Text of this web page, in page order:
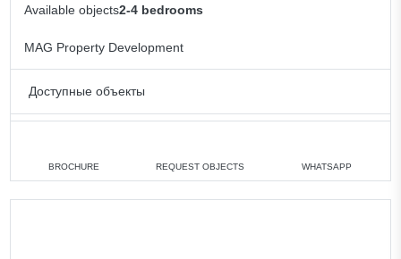
Available objects2-4 bedrooms
MAG Property Development
Доступные объекты
3 bedrooms min. 3 700 000 AED
4 bedrooms min. 4 500 000 AED
BROCHURE REQUEST OBJECTS WHATSAPP